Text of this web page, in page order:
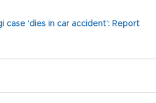
case ‘dies in car accident’: Report